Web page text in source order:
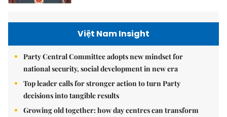
Việt Nam Insight
Party Central Committee adopts new mindset for
national security, social development in new era
Top leader calls for stronger action to turn Party
decisions into tangible results
Growing old together: how day centres can transform